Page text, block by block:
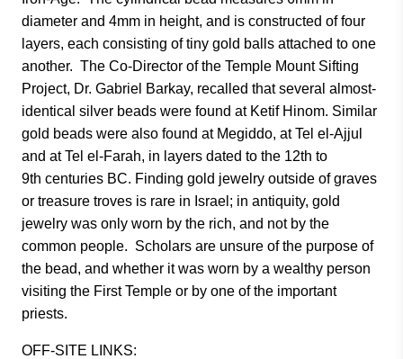
diameter and 4mm in height, and is constructed of four
layers, each consisting of tiny gold balls attached to one
another. The Co-Director of the Temple Mount Sifting
Project, Dr. Gabriel Barkay, recalled that several almost-
identical silver beads were found at Ketif Hinom. Similar
gold beads were also found at Megiddo, at Tel el-Ajjul
and at Tel el-Farah, in layers dated to the 12th to
9th centuries BC. Finding gold jewelry outside of graves
or treasure troves is rare in Israel; in antiquity, gold
jewelry was only worn by the rich, and not by the
common people. Scholars are unsure of the purpose of
the bead, and whether it was worn by a wealthy person
visiting the First Temple or by one of the important
priests.
OFF-SITE LINKS: